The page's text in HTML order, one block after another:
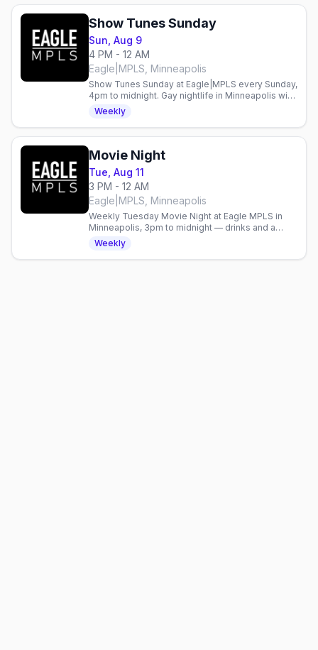
Show Tunes Sunday
Sun, Aug 9
4 PM - 12 AM
Eagle|MPLS, Minneapolis
Show Tunes Sunday at Eagle|MPLS every Sunday,
4pm to midnight. Gay nightlife in Minneapolis with
live entertainment weekly.
Weekly
Movie Night
Tue, Aug 11
3 PM - 12 AM
Eagle|MPLS, Minneapolis
Weekly Tuesday Movie Night at Eagle MPLS in
Minneapolis, 3pm to midnight — drinks and a
screening with an easygoing crowd.
Weekly